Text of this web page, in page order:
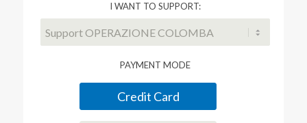
I WANT TO SUPPORT:
PAYMENT MODE
Credit Card